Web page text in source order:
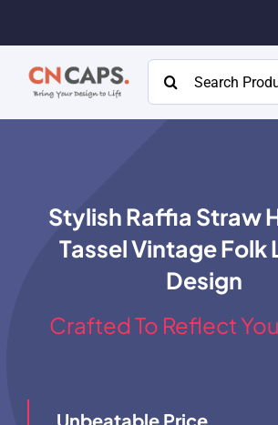
content
Search
for:
Catalog
Resources
Stylish Raffia Straw
Tassel Vintage Folk
Design
Crafted To Reflect
Unbeatable Price